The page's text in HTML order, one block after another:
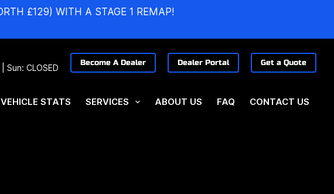
£129) WITH A STAGE 1 REMAP!
CLOSED
Become A Dealer Dealer Portal Get a Quote
VEHICLE STATS SERVICES ABOUT US FAQ CONTACT US